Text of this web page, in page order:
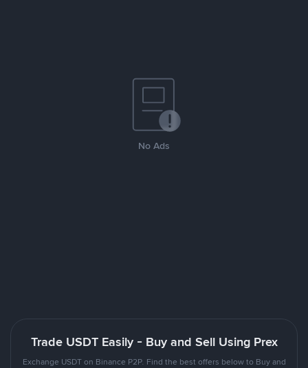
No Ads
Trade USDT Easily - Buy and Sell Using Prex
Exchange USDT on Binance P2P. Find the best offers below to Buy and